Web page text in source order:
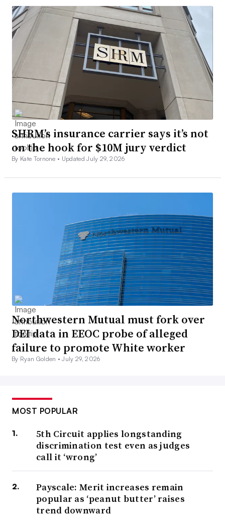
SHRM’s insurance carrier says it’s not
on the hook for $10M jury verdict
By Kate Tornone • Updated July 29, 2026
Northwestern Mutual must fork over
DEI data in EEOC probe of alleged
failure to promote White worker
By Ryan Golden •July 29, 2026
MOST POPULAR
5th Circuit applies longstanding
discrimination test even as judges
call it ‘wrong’
Payscale: Merit increases remain
popular as ‘peanut butter’ raises
trend downward